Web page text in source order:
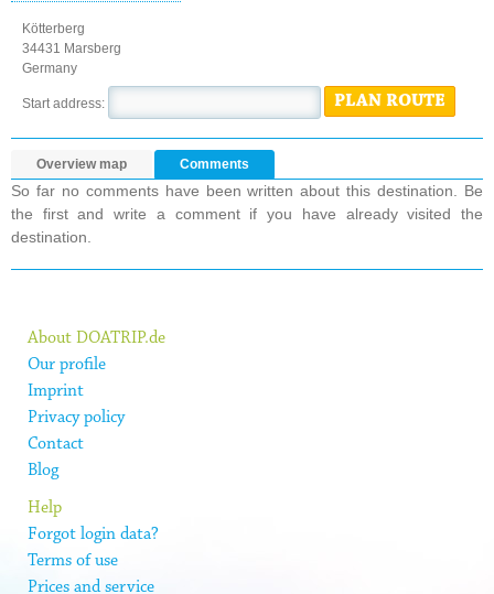
Kötterberg
34431 Marsberg
Germany
Start address: PLAN ROUTE
Overview map Comments
So far no comments have been written about this destination. Be
the first and write a comment if you have already visited the
destination.
About DOATRIP.de
Our profile
Imprint
Privacy policy
Contact
Blog
Help
Forgot login data?
Terms of use
Prices and service